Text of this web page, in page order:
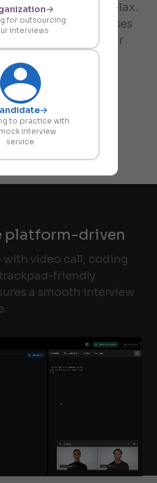
for outsourcing
interviews
to practice with
interview
service
on-demand and relax.
matching chooses
interviewer for your
38 minutes.
platform-driven
video call, coding
friendly
a smooth interview